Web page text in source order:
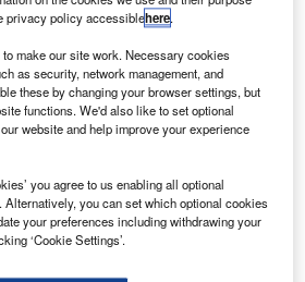
privacy policy accessiblehere.
make our site work. Necessary cookies
as security, network management, and
these by changing your browser settings, but
functions. We'd also like to set optional
website and help improve your experience
you agree to us enabling all optional
you can set which optional cookies
your preferences including withdrawing your
‘Cookie Settings’.